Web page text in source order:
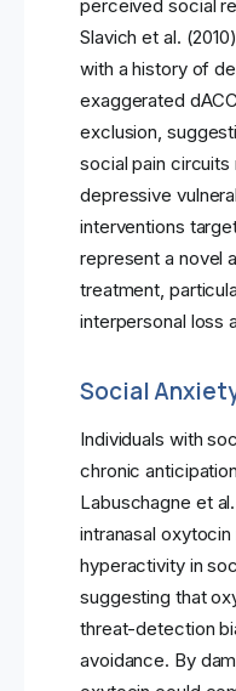
perceived social
Slavich et al.
with a history of
exaggerated
exclusion,
social pain
depressive
interventions
represent a novel
treatment,
interpersonal loss
Social
Individuals with
chronic
Labuschagne et
intranasal
hyperactivity in
suggesting that
threat-detection
avoidance. By